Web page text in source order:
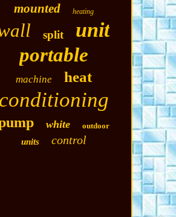
mounted heating
split unit
portable
machine heat
conditioning
white outdoor
units control